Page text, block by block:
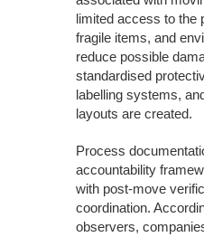
limited access to the
fragile items, and
reduce possible
standardised
labelling systems,
layouts are created.
Process
accountability
with post-move
coordination.
observers,